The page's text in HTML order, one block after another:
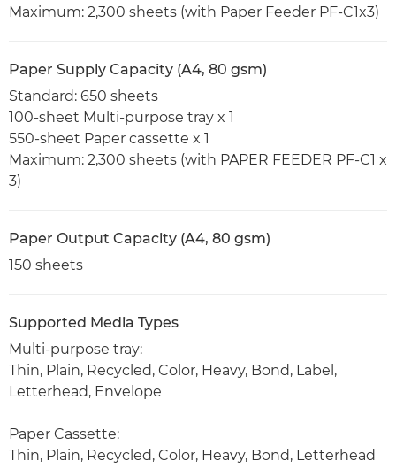
Maximum: 2,300 sheets (with Paper Feeder PF-C1x3)
Paper Supply Capacity (A4, 80 gsm)
Standard: 650 sheets
100-sheet Multi-purpose tray x 1
550-sheet Paper cassette x 1
Maximum: 2,300 sheets (with PAPER FEEDER PF-C1 x
3)
Paper Output Capacity (A4, 80 gsm)
150 sheets
Supported Media Types
Multi-purpose tray:
Thin, Plain, Recycled, Color, Heavy, Bond, Label,
Letterhead, Envelope
Paper Cassette:
Thin, Plain, Recycled, Color, Heavy, Bond, Letterhead